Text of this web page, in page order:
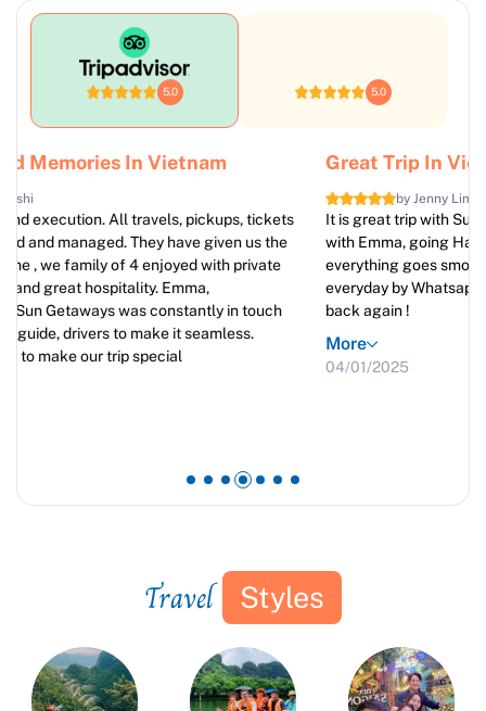
5.0 5.0
Great Trip In Vietnam
It is great trip with Sun Getaways Travel. We booked 7 days
with Emma, going Hanoi, Sapa, Halong Bay, Ninh Binh.
everything goes smoothly. Emma take care of our trip
everyday by Whatsapp. Thanks a lot and we absolutely come
back again !
More
04/01/2025
Travel Styles